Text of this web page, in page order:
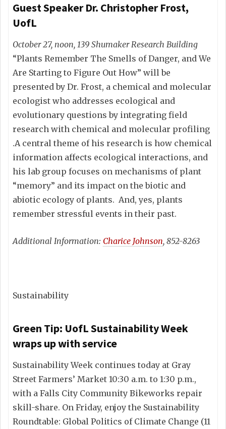
Guest Speaker Dr. Christopher Frost,
UofL
October 27, noon, 139 Shumaker Research Building
“Plants Remember The Smells of Danger, and We
Are Starting to Figure Out How” will be
presented by Dr. Frost, a chemical and molecular
ecologist who addresses ecological and
evolutionary questions by integrating field
research with chemical and molecular profiling
.A central theme of his research is how chemical
information affects ecological interactions, and
his lab group focuses on mechanisms of plant
“memory” and its impact on the biotic and
abiotic ecology of plants. And, yes, plants
remember stressful events in their past.
Additional Information: Charice Johnson, 852-8263
Sustainability
Green Tip: UofL Sustainability Week
wraps up with service
Sustainability Week continues today at Gray
Street Farmers’ Market 10:30 a.m. to 1:30 p.m.,
with a Falls City Community Bikeworks repair
skill-share. On Friday, enjoy the Sustainability
Roundtable: Global Politics of Climate Change (11